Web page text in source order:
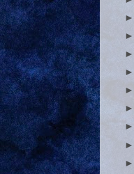
►
►
►
►
►
►
►
►
►